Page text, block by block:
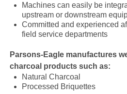
Machines can easily be
upstream or downstream
Committed and experienced
field service departments
Parsons-Eagle manufactures
charcoal products such as:
Natural Charcoal
Processed Briquettes